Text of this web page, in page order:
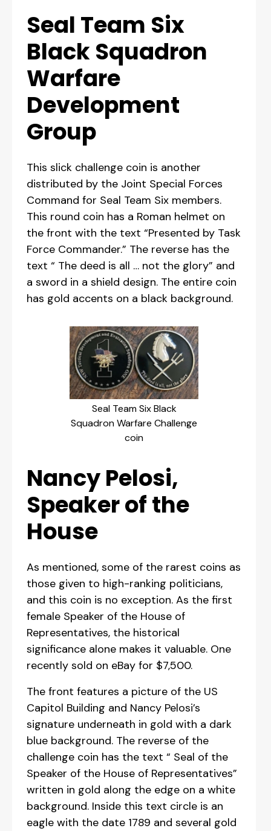
Seal Team Six
Black Squadron
Warfare
Development
Group
This slick challenge coin is another
distributed by the Joint Special Forces
Command for Seal Team Six members.
This round coin has a Roman helmet on
the front with the text “Presented by Task
Force Commander.” The reverse has the
text “ The deed is all … not the glory” and
a sword in a shield design. The entire coin
has gold accents on a black background.
Seal Team Six Black
Squadron Warfare Challenge
coin
Nancy Pelosi,
Speaker of the
House
As mentioned, some of the rarest coins as
those given to high-ranking politicians,
and this coin is no exception. As the first
female Speaker of the House of
Representatives, the historical
significance alone makes it valuable. One
recently sold on eBay for $7,500.
The front features a picture of the US
Capitol Building and Nancy Pelosi’s
signature underneath in gold with a dark
blue background. The reverse of the
challenge coin has the text “ Seal of the
Speaker of the House of Representatives”
written in gold along the edge on a white
background. Inside this text circle is an
eagle with the date 1789 and several gold